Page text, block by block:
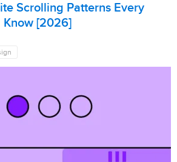
Scrolling Patterns Every
Know [2026]